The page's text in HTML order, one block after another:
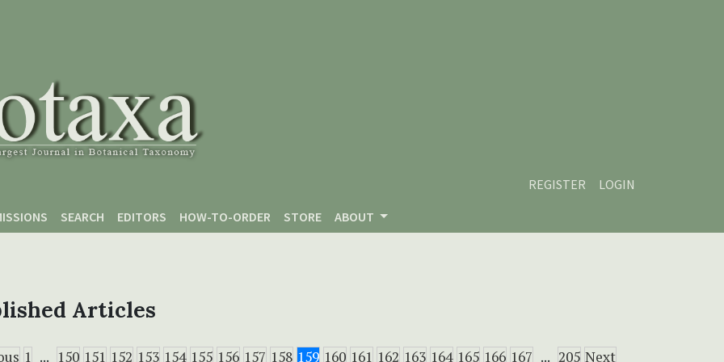
REGISTER
LOGIN
SEARCH EDITORS HOW-TO-ORDER STORE ABOUT
Articles
1 ... 150 151 152 153 154 155 156 157 158 159 160 161 162 163 164 165 166 167 ... 205 Next